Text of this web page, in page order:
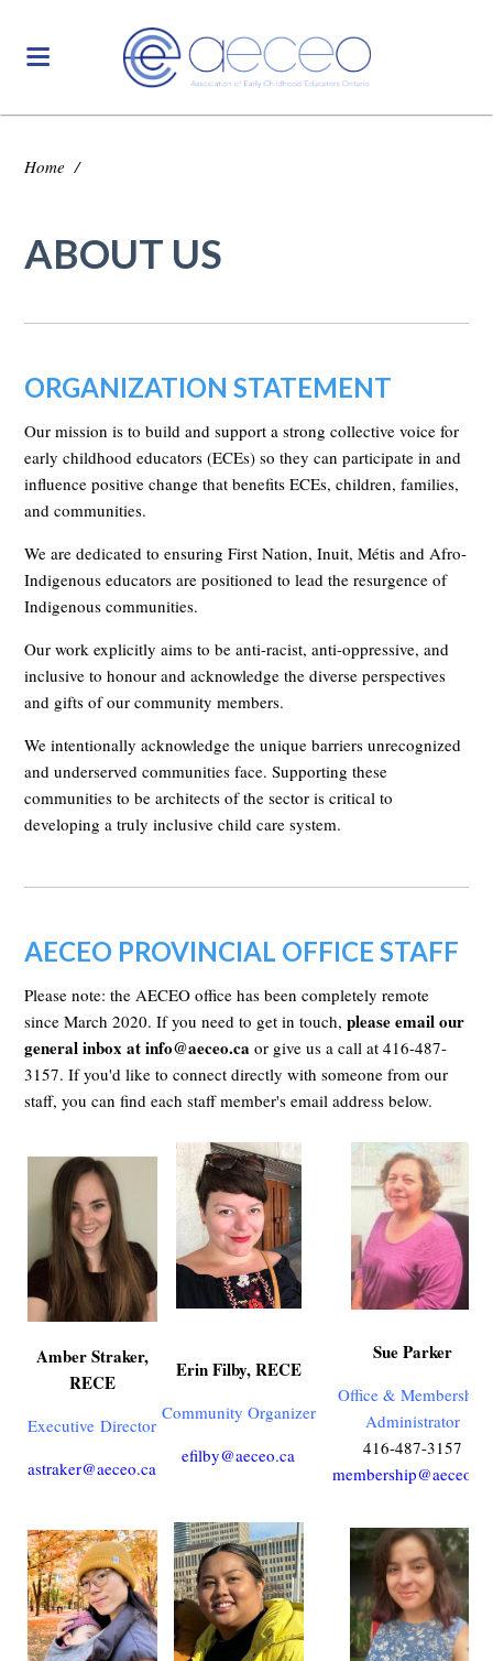
Home /
ABOUT US
ORGANIZATION STATEMENT
Our mission is to build and support a strong collective voice for
early childhood educators (ECEs) so they can participate in and
influence positive change that benefits ECEs, children, families,
and communities.
We are dedicated to ensuring First Nation, Inuit, Métis and Afro-
Indigenous educators are positioned to lead the resurgence of
Indigenous communities.
Our work explicitly aims to be anti-racist, anti-oppressive, and
inclusive to honour and acknowledge the diverse perspectives
and gifts of our community members.
We intentionally acknowledge the unique barriers unrecognized
and underserved communities face. Supporting these
communities to be architects of the sector is critical to
developing a truly inclusive child care system.
AECEO PROVINCIAL OFFICE STAFF
Please note: the AECEO office has been completely remote
since March 2020. If you need to get in touch,please email our
general inbox atinfo@aeceo.ca or give us a call at 416-487-
3157. If you'd like to connect directly with someone from our
staff, you can find each staff member's email address below.
Amber Straker,
RECE
ExecutiveDirector
astraker@aeceo.ca
Erin Filby, RECE
Community Organizer
efilby@aeceo.ca
Sue Parker
Office & Membership
Administrator
416-487-3157
membership@aeceo.ca